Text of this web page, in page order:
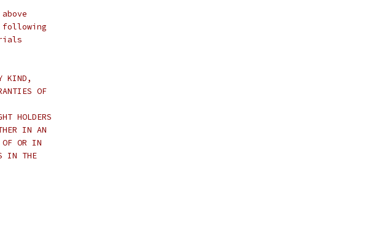
KIND,
OF
HOLDERS
IN AN
OF OR IN
IN THE